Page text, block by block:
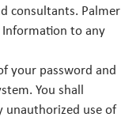
consultants. Palmer
to any
your password and
You shall
unauthorized use of